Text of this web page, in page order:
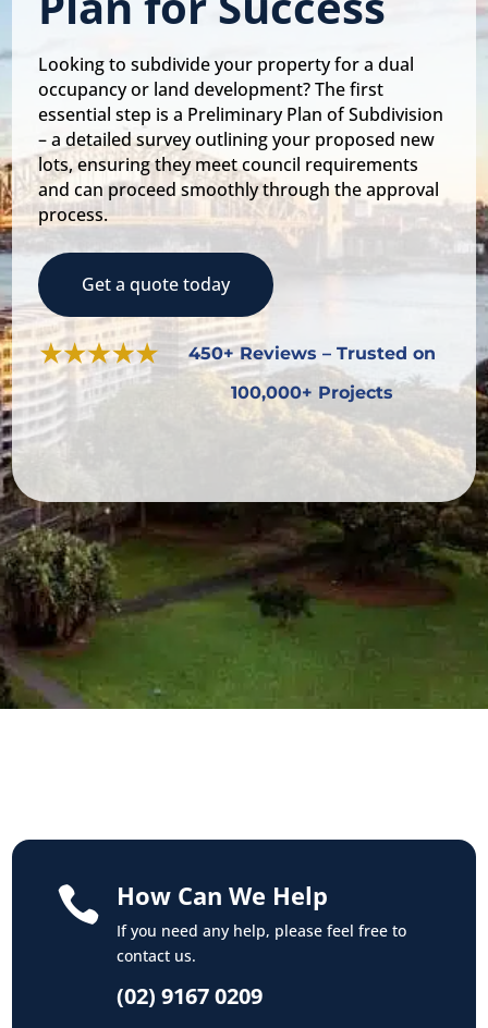
Looking to subdivide your property for a dual
occupancy or land development? The first
essential step is a Preliminary Plan of Subdivision
– a detailed survey outlining your proposed new
lots, ensuring they meet council requirements
and can proceed smoothly through the approval
process.
Get a quote today
450+ Reviews – Trusted on
100,000+ Projects
 How Can We Help
If you need any help, please feel free to
contact us.
(02) 9167 0209